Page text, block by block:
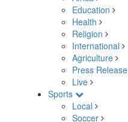
Education
Health
Religion
International
Agriculture
Press Release
Live
Sports
Local
Soccer